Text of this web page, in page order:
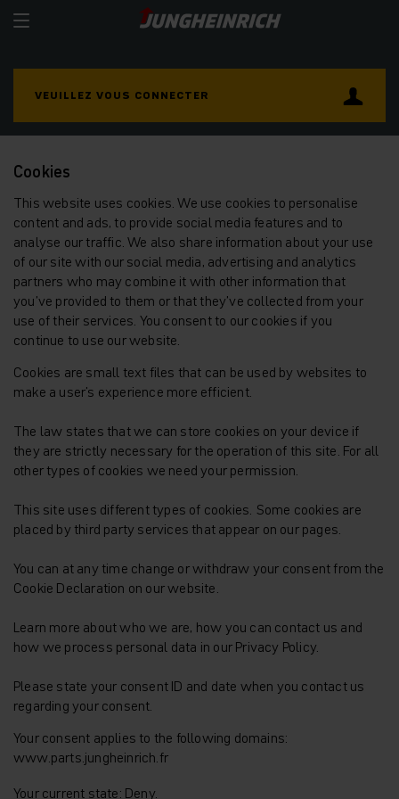
VEUILLEZ VOUS CONNECTER
Cookies
This website uses cookies. We use cookies to personalise
content and ads, to provide social media features and to
analyse our traffic. We also share information about your use
of our site with our social media, advertising and analytics
partners who may combine it with other information that
you’ve provided to them or that they’ve collected from your
use of their services. You consent to our cookies if you
continue to use our website.
Cookies are small text files that can be used by websites to
make a user's experience more efficient.
The law states that we can store cookies on your device if
they are strictly necessary for the operation of this site. For all
other types of cookies we need your permission.
This site uses different types of cookies. Some cookies are
placed by third party services that appear on our pages.
You can at any time change or withdraw your consent from the
Cookie Declaration on our website.
Learn more about who we are, how you can contact us and
how we process personal data in our Privacy Policy.
Please state your consent ID and date when you contact us
regarding your consent.
Your consent applies to the following domains:
www.parts.jungheinrich.fr
Your current state: Deny.